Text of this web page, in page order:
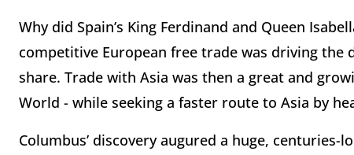
Why did Spain’s King Ferdinand and Queen
competitive European free trade was driving the
share. Trade with Asia was then a great and
World - while seeking a faster route to Asia by
Columbus’ discovery augured a huge, centuries-